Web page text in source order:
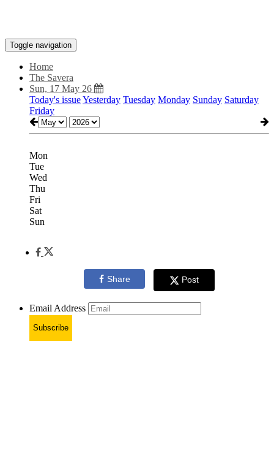
Toggle navigation
Home
The Savera
Sun, 17 May 26
Today's issueYesterday Tuesday Monday Sunday Saturday
Friday
Mon
Tue
Wed
Thu
Fri
Sat
Sun
Share Post
Email Address
Subscribe